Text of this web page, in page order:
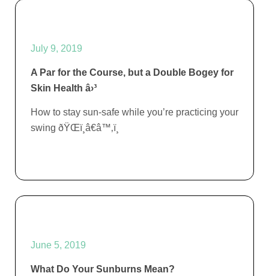
July 9, 2019
A Par for the Course, but a Double Bogey for
Skin Health â›³
How to stay sun-safe while you’re practicing your
swing ðŸŒï¸â€â™‚ï¸
June 5, 2019
What Do Your Sunburns Mean?